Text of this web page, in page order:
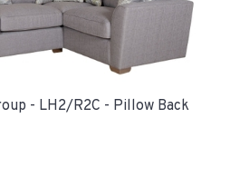
- LH2/R2C - Pillow Back